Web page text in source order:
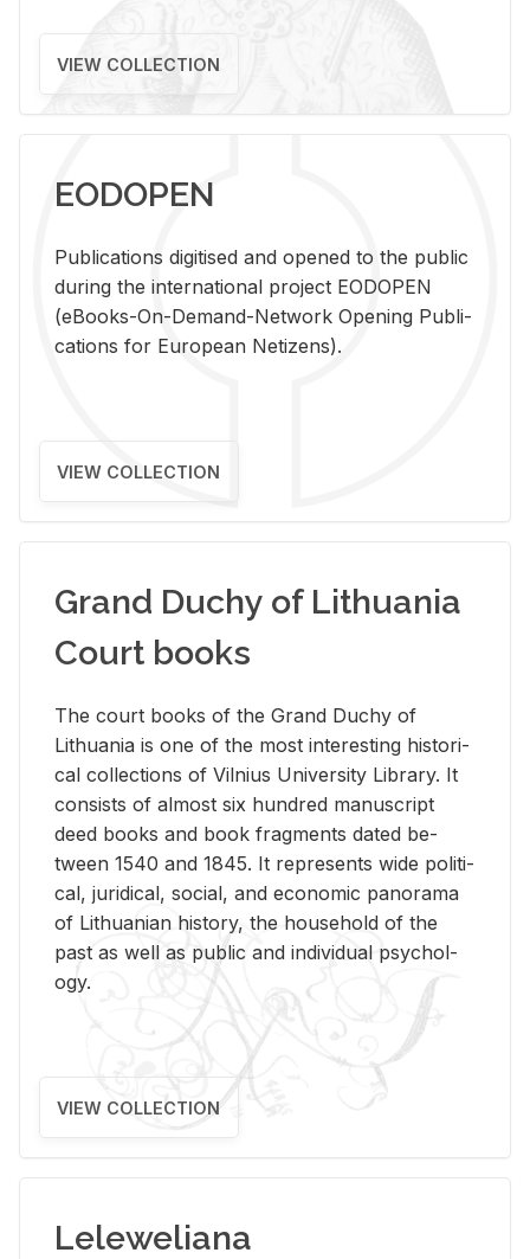
VIEW COLLECTION
EODOPEN
Pub­li­ca­tions digi­tised and opened to the pub­lic
dur­ing the in­ter­na­tional pro­ject EODOPEN
(eBooks-On-De­mand-Net­work Open­ing Pub­li­
ca­tions for Eu­ro­pean Ne­ti­zens).
VIEW COLLECTION
Grand Duchy of Lithuania
Court books
The court books of the Grand Duchy of
Lithua­nia is one of the most in­ter­est­ing his­tor­i­
cal col­lec­tions of Vil­nius Uni­ver­sity Li­brary. It
con­sists of al­most six hun­dred man­u­script
deed books and book frag­ments dated be­
tween 1540 and 1845. It rep­re­sents wide po­lit­i­
cal, ju­ridi­cal, so­cial, and eco­nomic panorama
of Lithuan­ian his­tory, the house­hold of the
past as well as pub­lic and in­di­vid­ual psy­chol­
ogy.
VIEW COLLECTION
Leleweliana